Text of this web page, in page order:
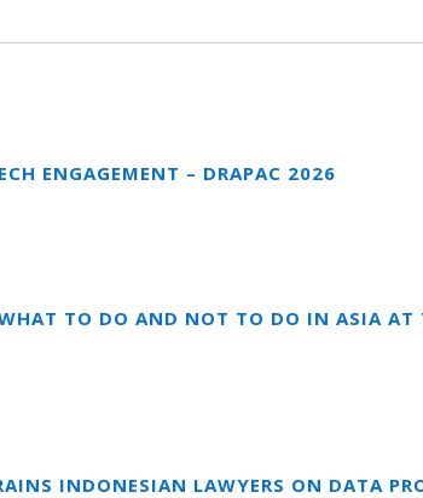
ENGAGEMENT – DRAPAC 2026
TO DO AND NOT TO DO IN ASIA AT
INDONESIAN LAWYERS ON DATA